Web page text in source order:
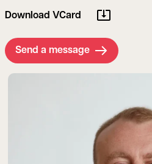
Download VCard
Send a message